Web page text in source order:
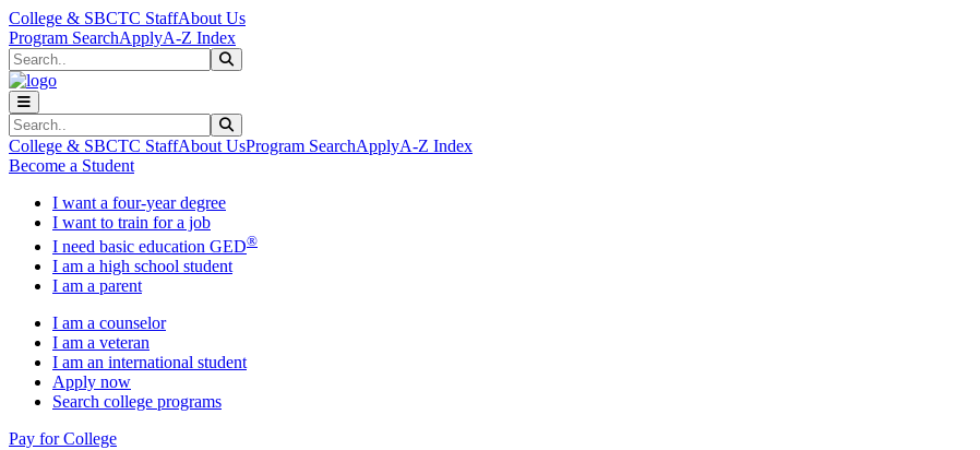
Skip to main content
Skip to main navigation
Skip to footer content
College & SBCTC StaffAbout Us
Program SearchApplyA-Z Index
Search
Search
College & SBCTC StaffAbout UsProgram SearchApplyA-Z Index
Become a Student
I want a four-year degree
I want to train for a job
I need basic education GED®
I am a high school student
I am a parent
I am a counselor
I am a veteran
I am an international student
Apply now
Search college programs
Pay for College